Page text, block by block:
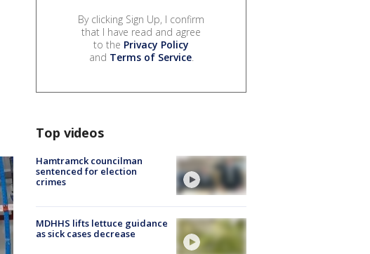
By clicking Sign Up, I confirm
that I have read and agree
to the Privacy Policy
and Terms of Service.
Top videos
Hamtramck councilman
sentenced for election
crimes
MDHHS lifts lettuce guidance
as sick cases decrease